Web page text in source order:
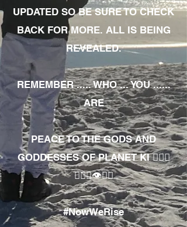
UPDATED SO BE SURE TO CHECK
BACK FOR MORE. ALL IS BEING
REVEALED.
REMEMBER ..... WHO ... YOU ......
ARE
PEACE TO THE GODS AND
GODDESSES OF PLANET KI 🧘🏾‍♀️
🧘🏾‍♂️👁✊🏾
#NowWeRise